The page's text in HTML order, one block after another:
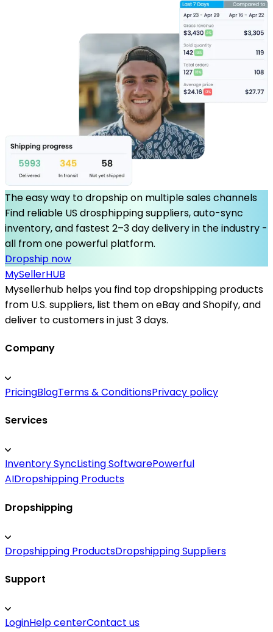
The easy way to dropship on multiple sales channels
Find reliable US drosphipping suppliers, auto-sync
inventory, and fastest 2–3 day delivery in the industry -
all from one powerful platform.
Dropship now
MySellerHUB
Mysellerhub helps you find top dropshipping products
from U.S. suppliers, list them on eBay and Shopify, and
deliver to customers in just 3 days.
Company
PricingBlogTerms & ConditionsPrivacy policy
Services
Inventory SyncListing SoftwarePowerful
AIDropshipping Products
Dropshipping
Dropshipping ProductsDropshipping Suppliers
Support
LoginHelp centerContact us